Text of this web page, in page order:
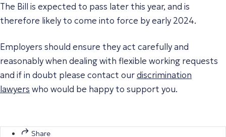
The Bill is expected to pass later this year, and is
therefore likely to come into force by early 2024.
Employers should ensure they act carefully and
reasonably when dealing with flexible working requests
and if in doubt please contact ourdiscrimination
lawyers who would be happy to support you.
Share